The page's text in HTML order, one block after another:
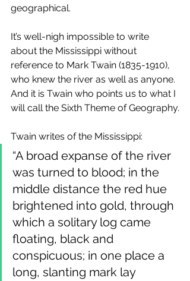
geographical.
It’s well-nigh impossible to write
about the Mississippi without
reference to Mark Twain (1835-1910),
who knew the river as well as anyone.
And it is Twain who points us to what I
will call the Sixth Theme of Geography.
Twain writes of the Mississippi:
“A broad expanse of the river
was turned to blood; in the
middle distance the red hue
brightened into gold, through
which a solitary log came
floating, black and
conspicuous; in one place a
long, slanting mark lay